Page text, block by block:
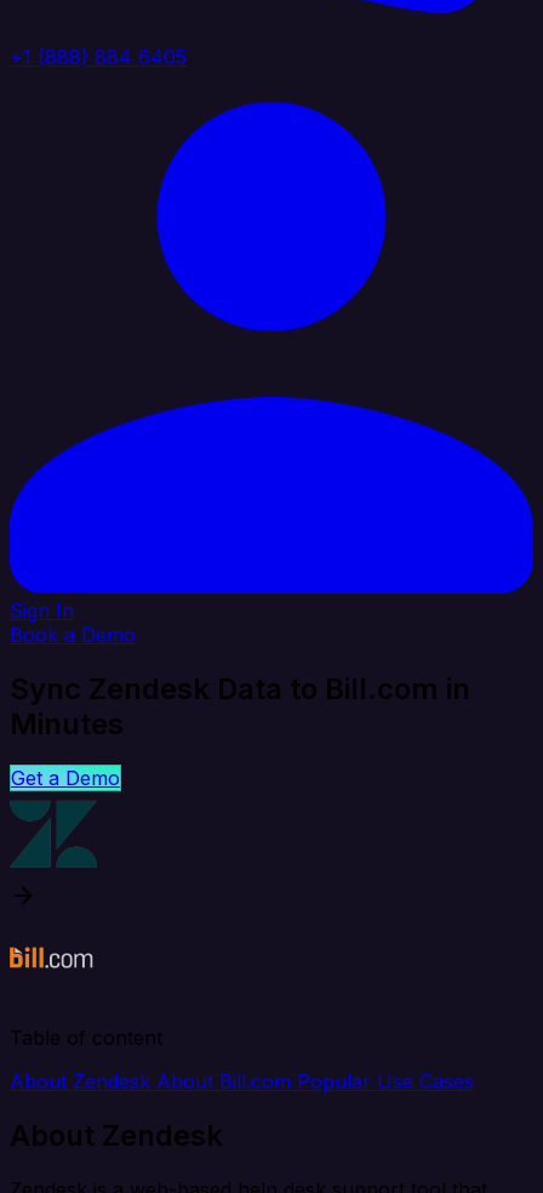
+1 (888) 884 6405
Sign In
Book a Demo
Sync Zendesk Data to Bill.com in
Minutes
Get a Demo
Table of content
About Zendesk About Bill.com Popular Use Cases
About Zendesk